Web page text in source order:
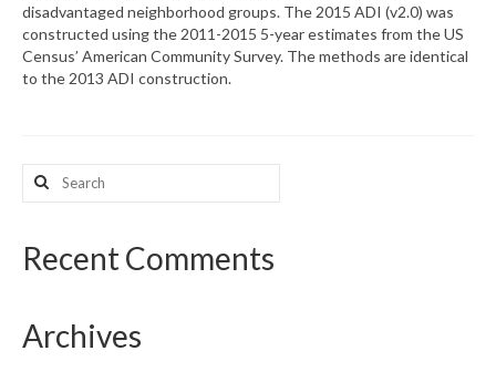
CHNA Report Support
Map Room Support
disadvantaged neighborhood groups. The 2015 ADI (v2.0) was
constructed using the 2011-2015 5-year estimates from the US
Census’ American Community Survey. The methods are identical
to the 2013 ADI construction.
Search
for:
Recent Comments
Archives